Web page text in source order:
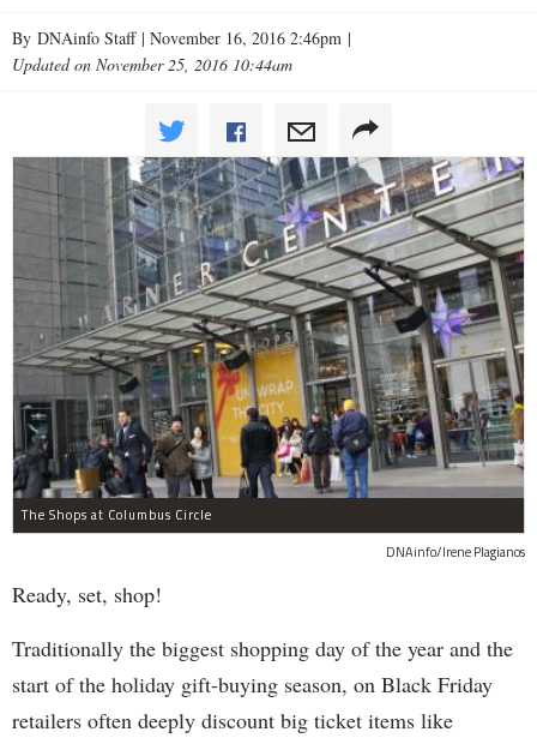
By DNAinfo Staff | November 16, 2016 2:46pm |
Updated on November 25, 2016 10:44am
The Shops at Columbus Circle
DNAinfo/Irene Plagianos
Ready, set, shop!
Traditionally the biggest shopping day of the year and the
start of the holiday gift-buying season, on Black Friday
retailers often deeply discount big ticket items like